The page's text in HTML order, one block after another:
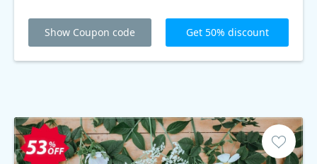
Show Coupon code Get 50% discount